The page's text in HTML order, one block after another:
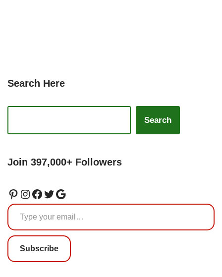
Search Here
Search
Join 397,000+ Followers
Subscribe